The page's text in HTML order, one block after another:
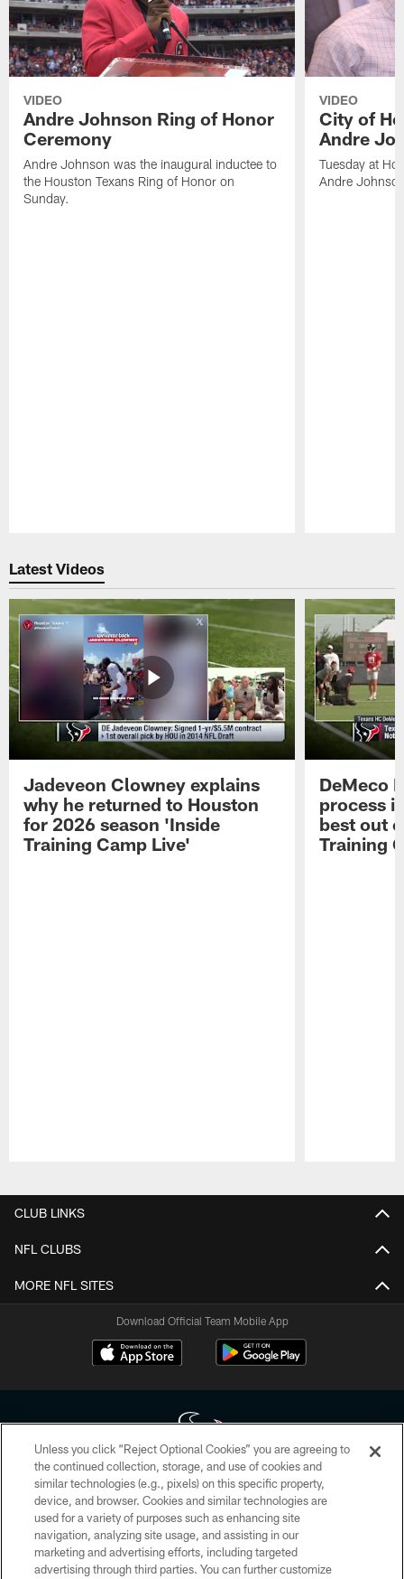
VIDEO
Andre Johnson Ring of Honor
Ceremony
Andre Johnson was the inaugural inductee to
the Houston Texans Ring of Honor on
Sunday.
VIDEO
City of
Andre
Tuesday at
Andre
Latest Videos
Jadeveon Clowney explains
why he returned to Houston
for 2026 season 'Inside
Training Camp Live'
DeMeco
process
best out
Training
CLUB LINKS
NFL CLUBS
MORE NFL SITES
Download Official Team Mobile App
Copyright © 2026 Houston Texans. All rights reserved. No portion of
HoustonTexans.com may be duplicated, redistributed or manipulated in any
form. By accessing any information beyond this page, you agree to abide by
the HoustonTexans.com Privacy Policy, Code of Conduct, and Terms and
Conditions.
Unless you click “Reject Optional Cookies” you are agreeing to
the continued collection, storage, and use of cookies and
similar technologies (e.g., pixels) on this specific property,
device, and browser. Cookies and similar technologies are
used for a variety of purposes such as enhancing site
navigation, analyzing site usage, and assisting in our
marketing and advertising efforts, including targeted
advertising through third parties. You can further customize